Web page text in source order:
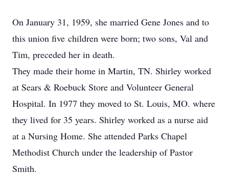
On January 31, 1959, she married Gene Jones and to
this union five children were born; two sons, Val and
Tim, preceded her in death.
They made their home in Martin, TN. Shirley worked
at Sears & Roebuck Store and Volunteer General
Hospital. In 1977 they moved to St. Louis, MO. where
they lived for 35 years. Shirley worked as a nurse aid
at a Nursing Home. She attended Parks Chapel
Methodist Church under the leadership of Pastor
Smith.